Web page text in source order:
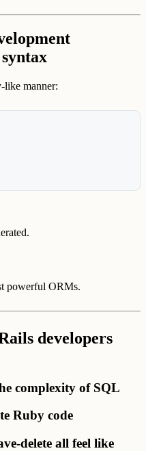
like manner:
powerful ORMs.
developers
complexity of SQL
Ruby code
delete all feel like